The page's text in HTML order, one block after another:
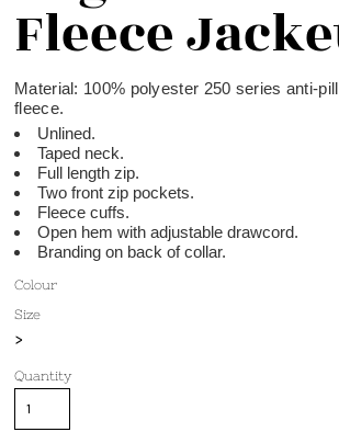
Fleece
Material: 100% polyester 250 series anti-
fleece.
Unlined.
Taped neck.
Full length zip.
Two front zip pockets.
Fleece cuffs.
Open hem with adjustable drawcord.
Branding on back of collar.
Colour
Size
>
Quantity